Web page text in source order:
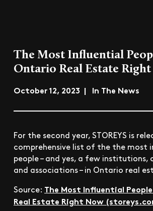
The Most Influential
Ontario Real Estate
October 12, 2023 | In The News
For the second year, STOREYS is
comprehensive list of the the most
people – and yes, a few institutions,
and associations ­– in Ontario real
Source: The Most Influential
Real Estate Right Now